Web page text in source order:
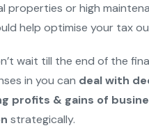
properties or high
help optimise your tax
wait till the end of the
in you can deal with
profits & gains of
strategically.